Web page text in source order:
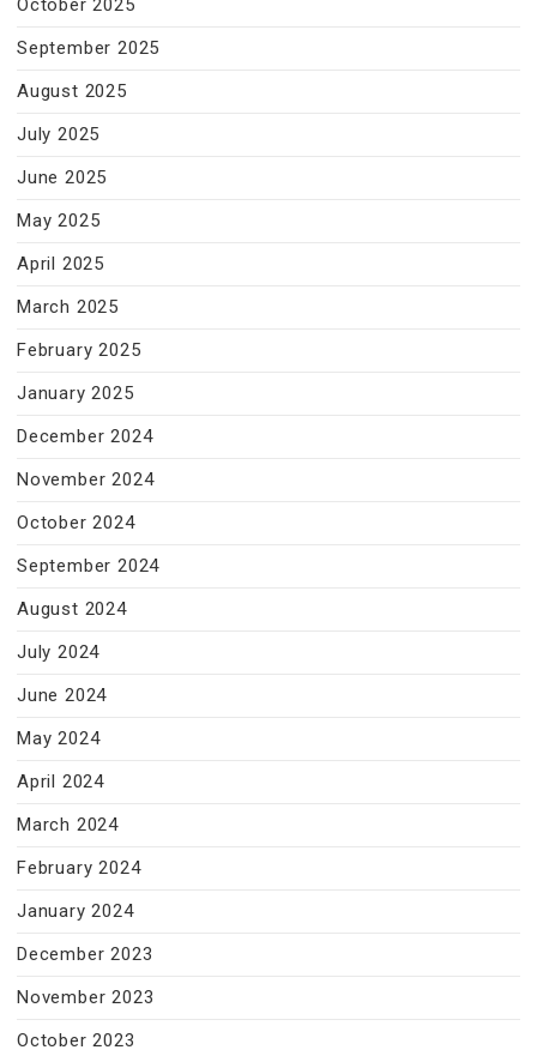
October 2025
September 2025
August 2025
July 2025
June 2025
May 2025
April 2025
March 2025
February 2025
January 2025
December 2024
November 2024
October 2024
September 2024
August 2024
July 2024
June 2024
May 2024
April 2024
March 2024
February 2024
January 2024
December 2023
November 2023
October 2023